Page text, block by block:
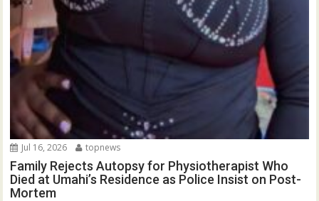
Jul 16, 2026 topnews
Family Rejects Autopsy for Physiotherapist Who
Died at Umahi’s Residence as Police Insist on Post-
Mortem